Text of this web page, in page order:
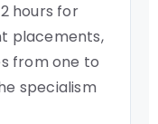
hours for
placements,
from one to
specialism